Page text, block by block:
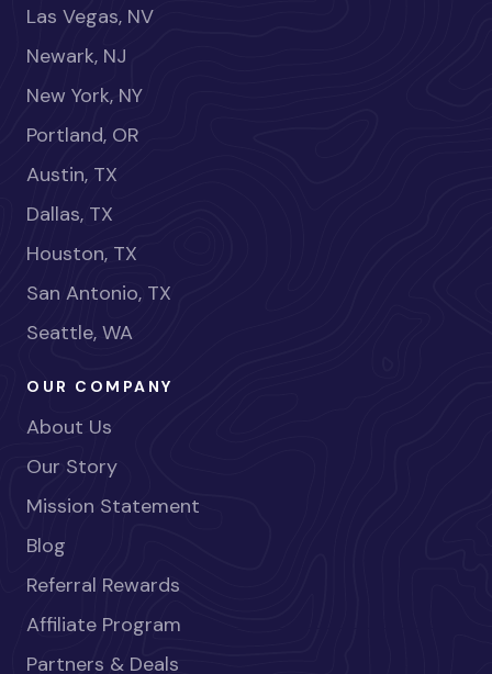
Las Vegas, NV
Newark, NJ
New York, NY
Portland, OR
Austin, TX
Dallas, TX
Houston, TX
San Antonio, TX
Seattle, WA
OUR COMPANY
About Us
Our Story
Mission Statement
Blog
Referral Rewards
Affiliate Program
Partners & Deals